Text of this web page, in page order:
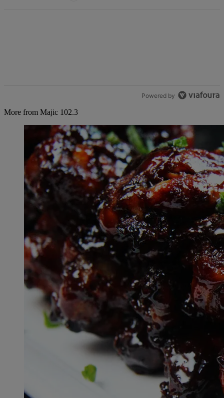
Powered by
More from Majic 102.3